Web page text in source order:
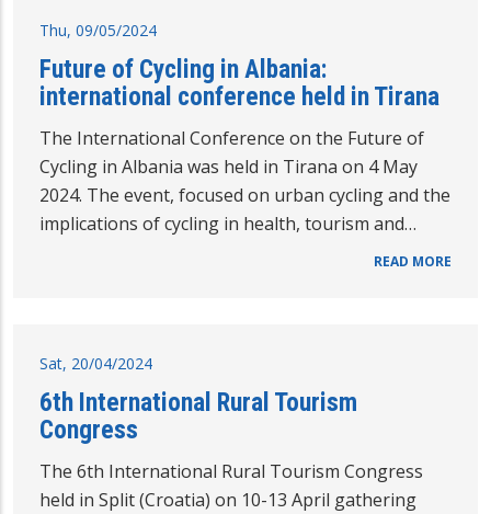
Thu, 09/05/2024
Future of Cycling in Albania:
international conference held in Tirana
The International Conference on the Future of
Cycling in Albania was held in Tirana on 4 May
2024. The event, focused on urban cycling and the
implications of cycling in health, tourism and…
READ MORE
Sat, 20/04/2024
6th International Rural Tourism
Congress
The 6th International Rural Tourism Congress
held in Split (Croatia) on 10-13 April gathering